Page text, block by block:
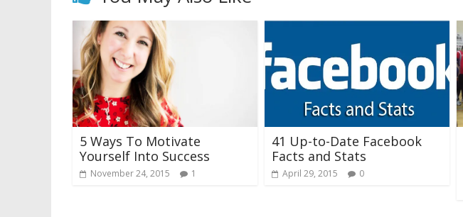
5 Ways To Motivate
Yourself Into Success
November 24, 2015 1
41 Up-to-Date Facebook
Facts and Stats
April 29, 2015 0